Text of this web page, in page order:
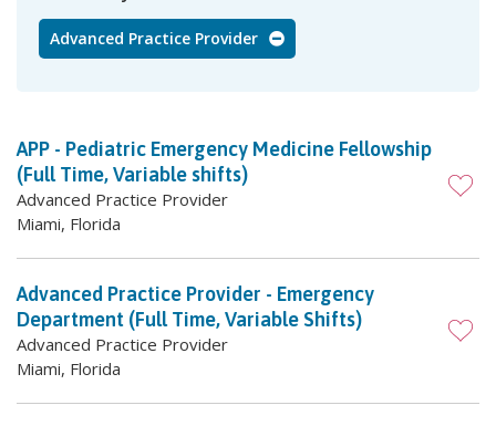
Advanced Practice Provider
APP - Pediatric Emergency Medicine Fellowship
(Full Time, Variable shifts)
Advanced Practice Provider
Miami, Florida
Advanced Practice Provider - Emergency
Department (Full Time, Variable Shifts)
Advanced Practice Provider
Miami, Florida